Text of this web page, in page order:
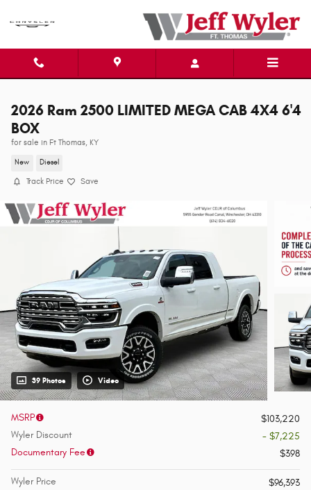
2026 Ram 2500 LIMITED MEGA CAB 4X4 6'4
BOX
for sale in Ft Thomas, KY
New Diesel
Track Price Save
39 Photos Video
MSRP
$103,220
Wyler Discount
- $7,225
Documentary Fee
$398
Wyler Price
$96,393